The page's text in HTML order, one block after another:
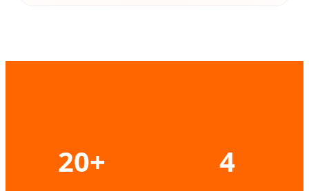
20+ 4